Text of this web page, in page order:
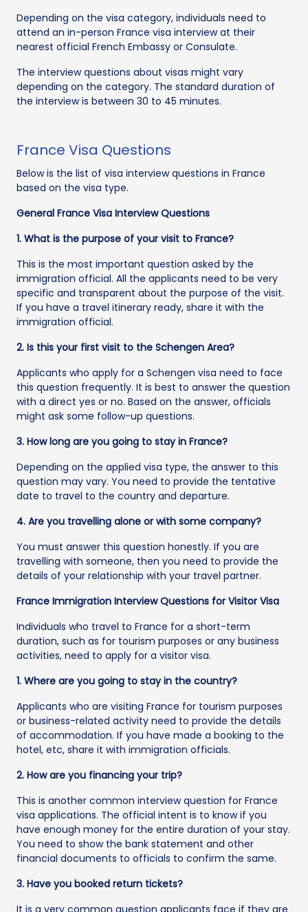
Depending on the visa category, individuals need to
attend an in-person France visa interview at their
nearest official French Embassy or Consulate.
The interview questions about visas might vary
depending on the category. The standard duration of
the interview is between 30 to 45 minutes.
France Visa Questions
Below is the list of visa interview questions in France
based on the visa type.
General France Visa Interview Questions
1. What is the purpose of your visit to France?
This is the most important question asked by the
immigration official. All the applicants need to be very
specific and transparent about the purpose of the visit.
If you have a travel itinerary ready, share it with the
immigration official.
2. Is this your first visit to the Schengen Area?
Applicants who apply for a Schengen visa need to face
this question frequently. It is best to answer the question
with a direct yes or no. Based on the answer, officials
might ask some follow-up questions.
3. How long are you going to stay in France?
Depending on the applied visa type, the answer to this
question may vary. You need to provide the tentative
date to travel to the country and departure.
4. Are you travelling alone or with some company?
You must answer this question honestly. If you are
travelling with someone, then you need to provide the
details of your relationship with your travel partner.
France Immigration Interview Questions for Visitor Visa
Individuals who travel to France for a short-term
duration, such as for tourism purposes or any business
activities, need to apply for a visitor visa.
1. Where are you going to stay in the country?
Applicants who are visiting France for tourism purposes
or business-related activity need to provide the details
of accommodation. If you have made a booking to the
hotel, etc, share it with immigration officials.
2. How are you financing your trip?
This is another common interview question for France
visa applications. The official intent is to know if you
have enough money for the entire duration of your stay.
You need to show the bank statement and other
financial documents to officials to confirm the same.
3. Have you booked return tickets?
It is a very common question applicants face if they are